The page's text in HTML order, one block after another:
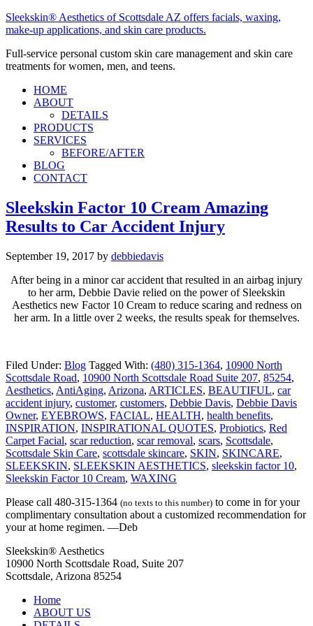
Sleekskin® Aesthetics of Scottsdale AZ offers facials, waxing,
make-up applications, and skin care products.
Full-service personal custom skin care management and skin care
treatments for women, men, and teens.
HOME
ABOUT
DETAILS
PRODUCTS
SERVICES
BEFORE/AFTER
BLOG
CONTACT
Sleekskin Factor 10 Cream Amazing
Results to Car Accident Injury
September 19, 2017 by debbiedavis
After being in a minor car accident that resulted in an airbag injury
to her arm, Debbie Davie relied on the power of Sleekskin
Aesthetics new Factor 10 Cream to reduce scaring and redness on
her arm. In a little over 2 weeks, the results speak for themselves.
Filed Under: Blog Tagged With: (480) 315-1364, 10900 North
Scottsdale Road, 10900 North Scottsdale Road Suite 207, 85254,
Aesthetics, AntiAging, Arizona, ARTICLES, BEAUTIFUL, car
accident injury, customer, customers, Debbie Davis, Debbie Davis
Owner, EYEBROWS, FACIAL, HEALTH, health benefits,
INSPIRATION, INSPIRATIONAL QUOTES, Probiotics, Red
Carpet Facial, scar reduction, scar removal, scars, Scottsdale,
Scottsdale Skin Care, scottsdale skincare, SKIN, SKINCARE,
SLEEKSKIN, SLEEKSKIN AESTHETICS, sleekskin factor 10,
Sleekskin Factor 10 Cream, WAXING
Please call 480-315-1364 (no texts to this number) to come in for your
complimentary consultation about a customized recommendation for
your at home regimen. —Deb
Sleekskin® Aesthetics
10900 North Scottsdale Road, Suite 207
Scottsdale, Arizona 85254
Home
ABOUT US